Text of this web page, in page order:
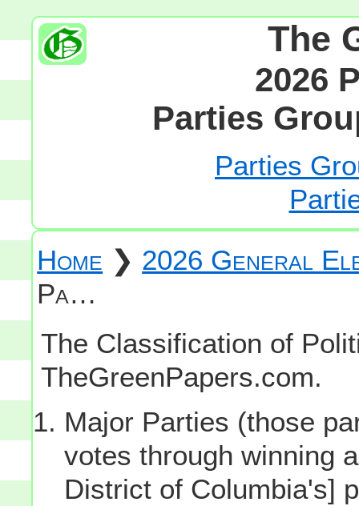
The
2026
Parties
Parties
Home ❯ 2026 General
Pa…
The Classification of
TheGreenPapers.com.
Major Parties (those
votes through winning
District of Columbia's]